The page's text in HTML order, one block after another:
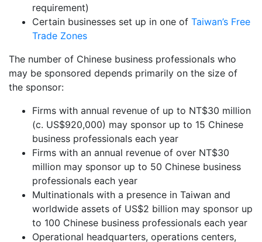
requirement)
Certain businesses set up in one of Taiwan’s Free
Trade Zones
The number of Chinese business professionals who
may be sponsored depends primarily on the size of
the sponsor:
Firms with annual revenue of up to NT$30 million
(c. US$920,000) may sponsor up to 15 Chinese
business professionals each year
Firms with an annual revenue of over NT$30
million may sponsor up to 50 Chinese business
professionals each year
Multinationals with a presence in Taiwan and
worldwide assets of US$2 billion may sponsor up
to 100 Chinese business professionals each year
Operational headquarters, operations centers,